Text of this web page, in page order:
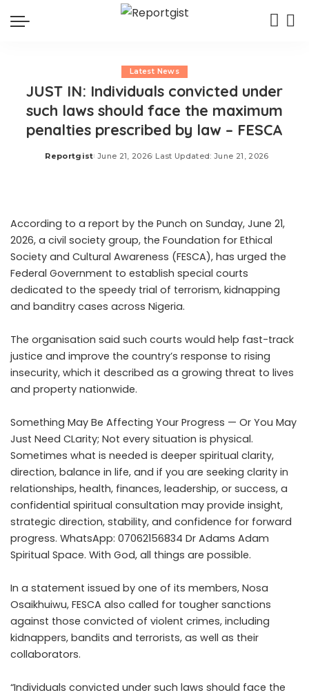
Latest News
JUST IN: Individuals convicted under
such laws should face the maximum
penalties prescribed by law – FESCA
Posted
Reportgist June 21, 2026 Last Updated: June 21, 2026
According to a report by the Punch on Sunday, June 21,
2026, a civil society group, the Foundation for Ethical
Society and Cultural Awareness (FESCA), has urged the
Federal Government to establish special courts
dedicated to the speedy trial of terrorism, kidnapping
and banditry cases across Nigeria.
The organisation said such courts would help fast-track
justice and improve the country’s response to rising
insecurity, which it described as a growing threat to lives
and property nationwide.
Something May Be Affecting Your Progress — Or You May
Just Need CLarity; Not every situation is physical.
Sometimes what is needed is deeper spiritual clarity,
direction, balance in life, and if you are seeking clarity in
relationships, health, finances, leadership, or success, a
confidential spiritual consultation may provide insight,
strategic direction, stability, and confidence for forward
progress. WhatsApp: 07062156834 Dr Adams Adam
Spiritual Space. With God, all things are possible.
In a statement issued by one of its members, Nosa
Osaikhuiwu, FESCA also called for tougher sanctions
against those convicted of violent crimes, including
kidnappers, bandits and terrorists, as well as their
collaborators.
“Individuals convicted under such laws should face the